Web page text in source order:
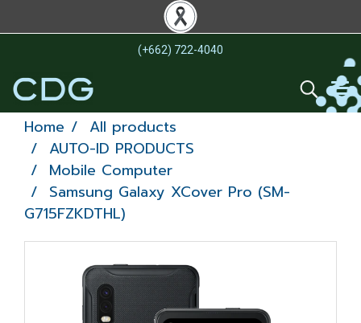
(+662) 722-4040
Home
All products
AUTO-ID PRODUCTS
Mobile Computer
Samsung Galaxy XCover Pro (SM-
G715FZKDTHL)